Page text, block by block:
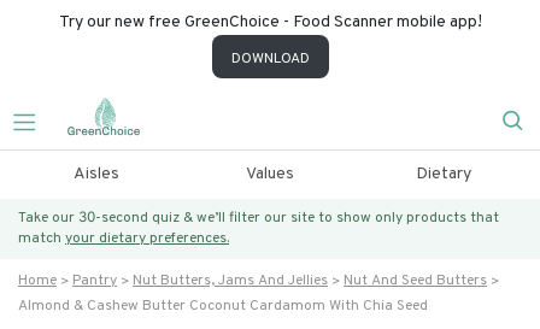
Try our new free GreenChoice - Food Scanner mobile app!
DOWNLOAD
Aisles Values Dietary
Take our 30-second quiz & we’ll filter our site to show only products that
match your dietary preferences.
Home Pantry Nut Butters, Jams And Jellies
Nut And Seed Butters
Almond & Cashew Butter Coconut Cardamom With Chia Seed